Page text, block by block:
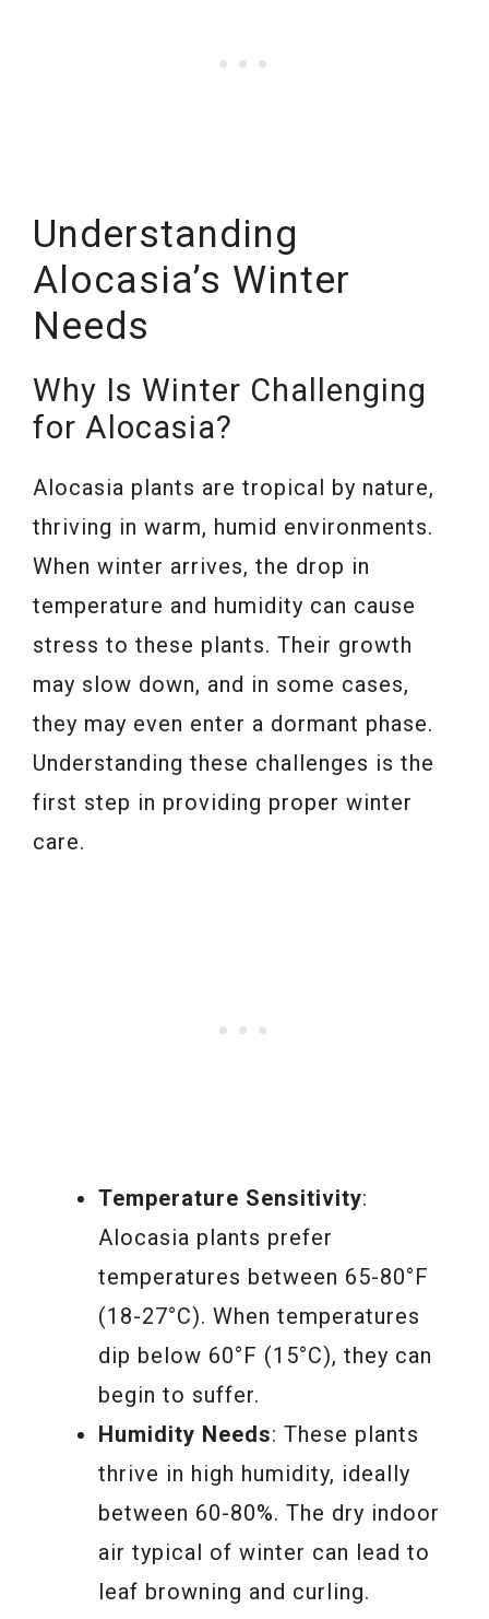
Understanding
Alocasia’s Winter
Needs
Why Is Winter Challenging
for Alocasia?
Alocasia plants are tropical by nature,
thriving in warm, humid environments.
When winter arrives, the drop in
temperature and humidity can cause
stress to these plants. Their growth
may slow down, and in some cases,
they may even enter a dormant phase.
Understanding these challenges is the
first step in providing proper winter
care.
Temperature Sensitivity:
Alocasia plants prefer
temperatures between 65-80°F
(18-27°C). When temperatures
dip below 60°F (15°C), they can
begin to suffer.
Humidity Needs: These plants
thrive in high humidity, ideally
between 60-80%. The dry indoor
air typical of winter can lead to
leaf browning and curling.